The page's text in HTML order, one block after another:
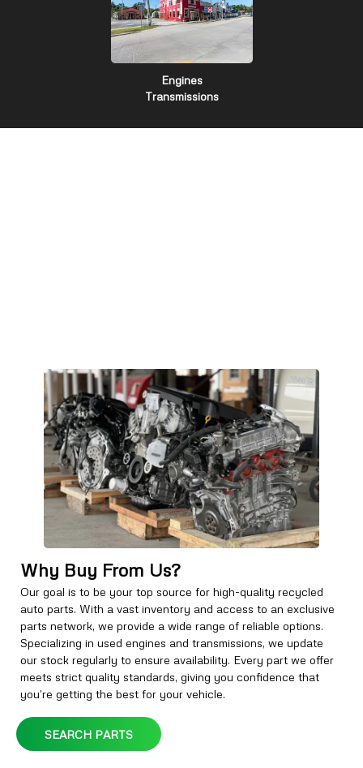
Engines
Transmissions
Why Buy From Us?
Our goal is to be your top source for high-quality recycled
auto parts. With a vast inventory and access to an exclusive
parts network, we provide a wide range of reliable options.
Specializing in used engines and transmissions, we update
our stock regularly to ensure availability. Every part we offer
meets strict quality standards, giving you confidence that
you’re getting the best for your vehicle.
SEARCH PARTS